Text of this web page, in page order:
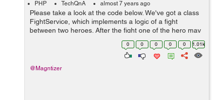
PHP TechQnA almost 7 years ago
Please take a look at the code below. We've got a class
FightService, which implements a logic of a fight
between two heroes. After the fight one of the hero may
lose some health points. Please implement a test for
0 0 0 0 0 1.01k
@Magntizer